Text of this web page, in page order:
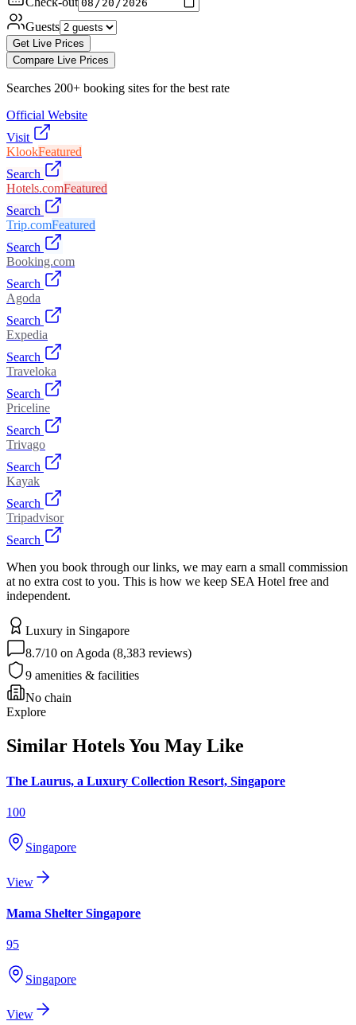
Guests
Get Live Prices
Compare Live Prices
Searches 200+ booking sites for the best rate
Official Website
Visit
KlookFeatured
Search
Hotels.comFeatured
Search
Trip.comFeatured
Search
Booking.com
Search
Agoda
Search
Expedia
Search
Traveloka
Search
Priceline
Search
Trivago
Search
Kayak
Search
Tripadvisor
Search
When you book through our links, we may earn a small commission
at no extra cost to you. This is how we keep SEA Hotel free and
independent.
Luxury in Singapore
8.7/10 on Agoda (8,383 reviews)
9 amenities & facilities
No chain
Explore
Similar Hotels You May Like
The Laurus, a Luxury Collection Resort, Singapore
100
Singapore
View
Mama Shelter Singapore
95
Singapore
View